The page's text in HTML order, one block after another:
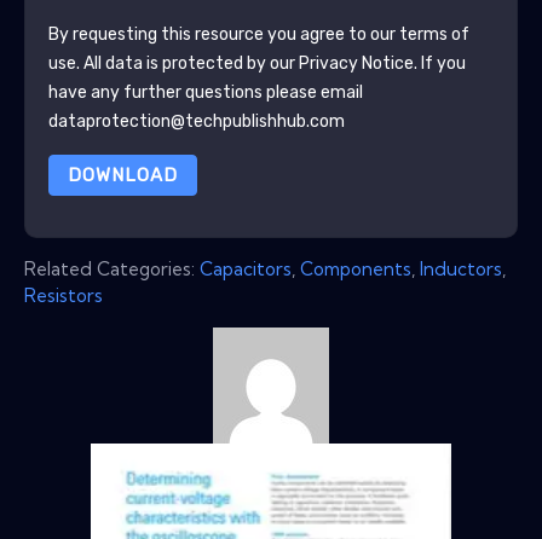
By requesting this resource you agree to our terms of
use. All data is protected by our Privacy Notice. If you
have any further questions please email
dataprotection@techpublishhub.com
DOWNLOAD
Related Categories: Capacitors, Components, Inductors,
Resistors